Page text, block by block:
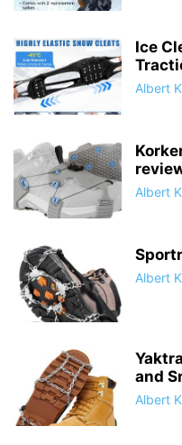
Ice
Albert
Albert
Albert
and
Albert